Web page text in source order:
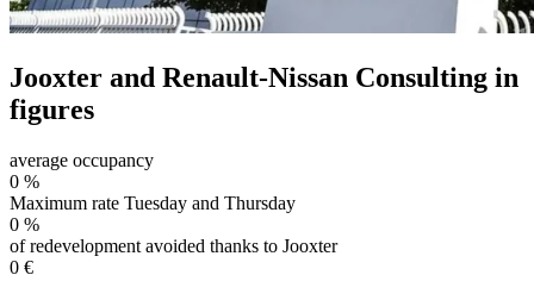
Jooxter and Renault-Nissan Consulting in
figures
average occupancy
0 %
Maximum rate Tuesday and Thursday
0 %
of redevelopment avoided thanks to Jooxter
0 €